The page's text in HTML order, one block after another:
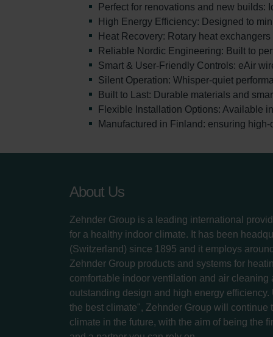
Perfect for renovations and new builds:
High Energy Efficiency: Designed to
Heat Recovery: Rotary heat
Reliable Nordic Engineering: Built to
Smart & User-Friendly Controls: eAir
Silent Operation: Whisper-quiet
Built to Last: Durable materials and
Flexible Installation Options: Available
Manufactured in Finland: ensuring
About Us
Zehnder Group is a leading international
for a healthy indoor climate. It has been
(Switzerland) since 1895 and it employs
Zehnder Group products and systems for
comfortable indoor ventilation and air cleaning
outstanding design and high energy
the best climate", Zehnder Group will continue
climate in the future, with the aim of being the